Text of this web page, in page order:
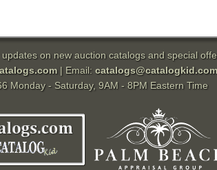
on new auction catalogs and special
| Email: catalogs@catalogkid.com
Monday - Saturday, 9AM - 8PM Eastern Time